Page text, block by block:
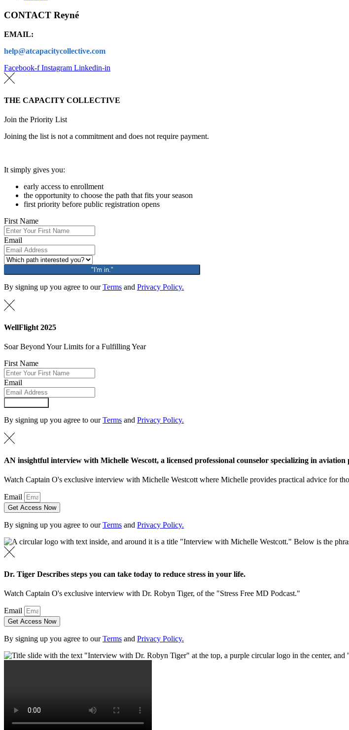
CONTACT Reyné
EMAIL:
help@atcapacitycollective.com
Facebook-f Instagram Linkedin-in
THE CAPACITY COLLECTIVE
Join the Priority List
Joining the list is not a commitment and does not require payment.
It simply gives you:
early access to enrollment
the opportunity to choose the path that fits your season
first priority before public registration opens
First Name
Email
"I'm in."
By signing up you agree to ourTerms and Privacy Policy.
WellFlight 2025
Soar Beyond Your Limits for a Fulfilling Year
First Name
Email
By signing up you agree to ourTerms and Privacy Policy.
AN insightful interview with Michelle Wescott, a licensed professional counselor specializing in aviation
Watch Captain O's exclusive interview with Michelle Westcott where Michelle provides practical advice for
Email
Get Access Now
By signing up you agree to ourTerms and Privacy Policy.
Dr. Tiger Describes steps you can take today to reduce stress in your life.
Watch Captain O's exclusive interview with Dr. Robyn Tiger, of the "Stress Free MD Podcast."
Email
Get Access Now
By signing up you agree to ourTerms and Privacy Policy.